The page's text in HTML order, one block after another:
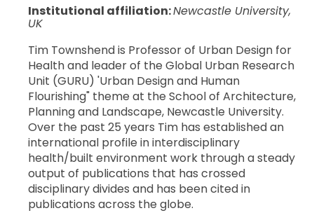
Institutional affiliation:Newcastle University,
UK
Tim Townshend is Professor of Urban Design for
Health and leader of the Global Urban Research
Unit (GURU) 'Urban Design and Human
Flourishing" theme at the School of Architecture,
Planning and Landscape, Newcastle University.
Over the past 25 years Tim has established an
international profile in interdisciplinary
health/built environment work through a steady
output of publications that has crossed
disciplinary divides and has been cited in
publications across the globe.